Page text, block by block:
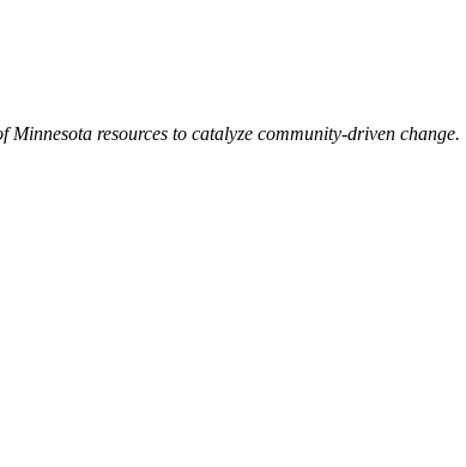
resources to catalyze community-driven change.